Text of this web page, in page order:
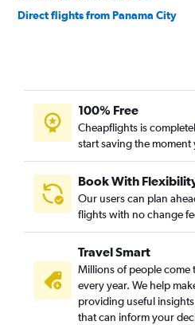
Direct flights from Panama City
100% Free
Cheapflights is
start saving the moment
Book With
Our users can plan
flights with no change
Travel Smart
Millions of people come
every year. We help
providing useful
that can inform your